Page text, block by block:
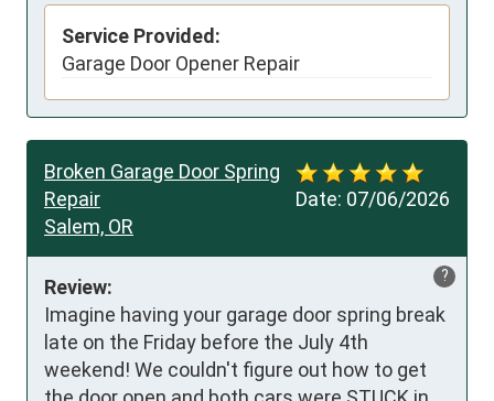
Service Provided:
Garage Door Opener Repair
Date: 07/06/2026
Broken Garage Door Spring
Repair
Salem, OR
?
Review:
Imagine having your garage door spring break
late on the Friday before the July 4th
weekend! We couldn't figure out how to get